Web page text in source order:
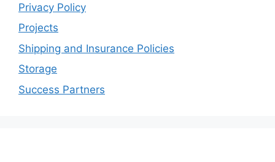
Privacy Policy
Projects
Shipping and Insurance Policies
Storage
Success Partners